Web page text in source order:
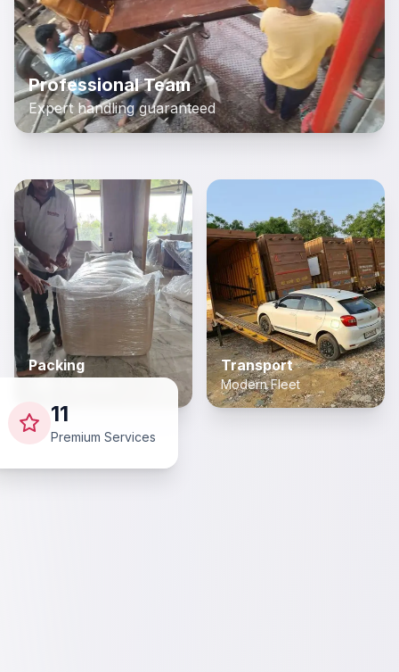
Professional Team
Expert handling guaranteed
Packing Transport
Modern Fleet
11
Premium Services